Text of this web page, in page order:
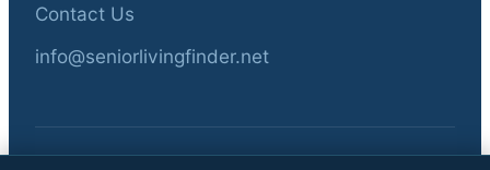
Contact Us
info@seniorlivingfinder.net